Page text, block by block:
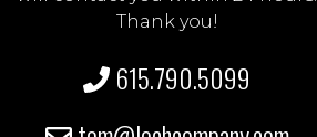
Thank you!
615.790.5099